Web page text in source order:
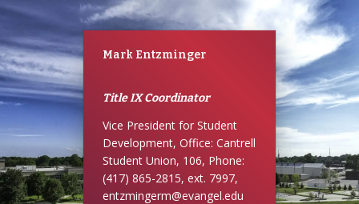
Mark Entzminger
Title IX Coordinator
Vice President for Student
Development, Office: Cantrell
Student Union, 106, Phone:
(417) 865-2815, ext. 7997,
entzmingerm@evangel.edu